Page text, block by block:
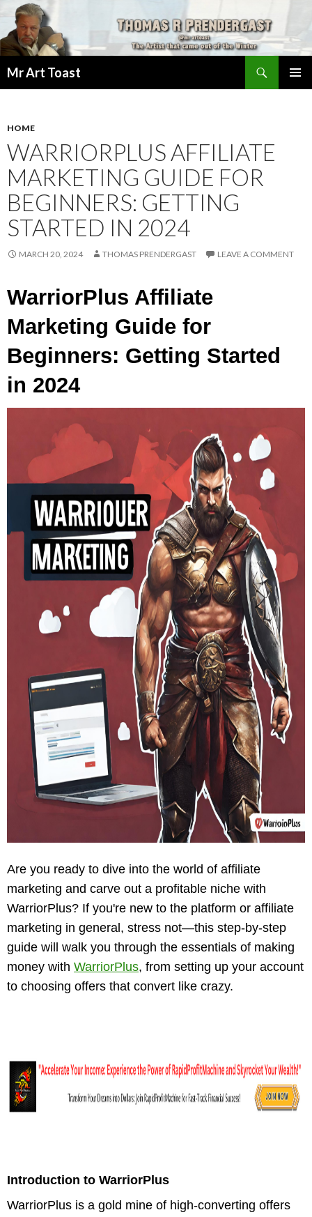
Mr Art Toast
HOME
WARRIORPLUS AFFILIATE
MARKETING GUIDE FOR
BEGINNERS: GETTING
STARTED IN 2024
MARCH 20, 2024 THOMAS PRENDERGAST LEAVE A COMMENT
WarriorPlus Affiliate
Marketing Guide for
Beginners: Getting Started
in 2024
Are you ready to dive into the world of affiliate
marketing and carve out a profitable niche with
WarriorPlus? If you're new to the platform or affiliate
marketing in general, stress not—this step-by-step
guide will walk you through the essentials of making
money with WarriorPlus, from setting up your account
to choosing offers that convert like crazy.
Introduction to WarriorPlus
WarriorPlus is a gold mine of high-converting offers